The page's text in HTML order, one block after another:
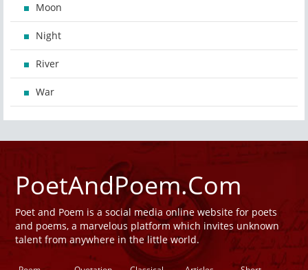
Moon
Night
River
War
PoetAndPoem.Com
Poet and Poem is a social media online website for poets
and poems, a marvelous platform which invites unknown
talent from anywhere in the little world.